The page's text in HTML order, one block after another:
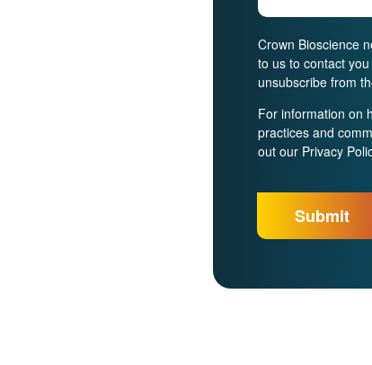
Crown Bioscience
to us to contact
unsubscribe from
For information on
practices and
out our Privacy